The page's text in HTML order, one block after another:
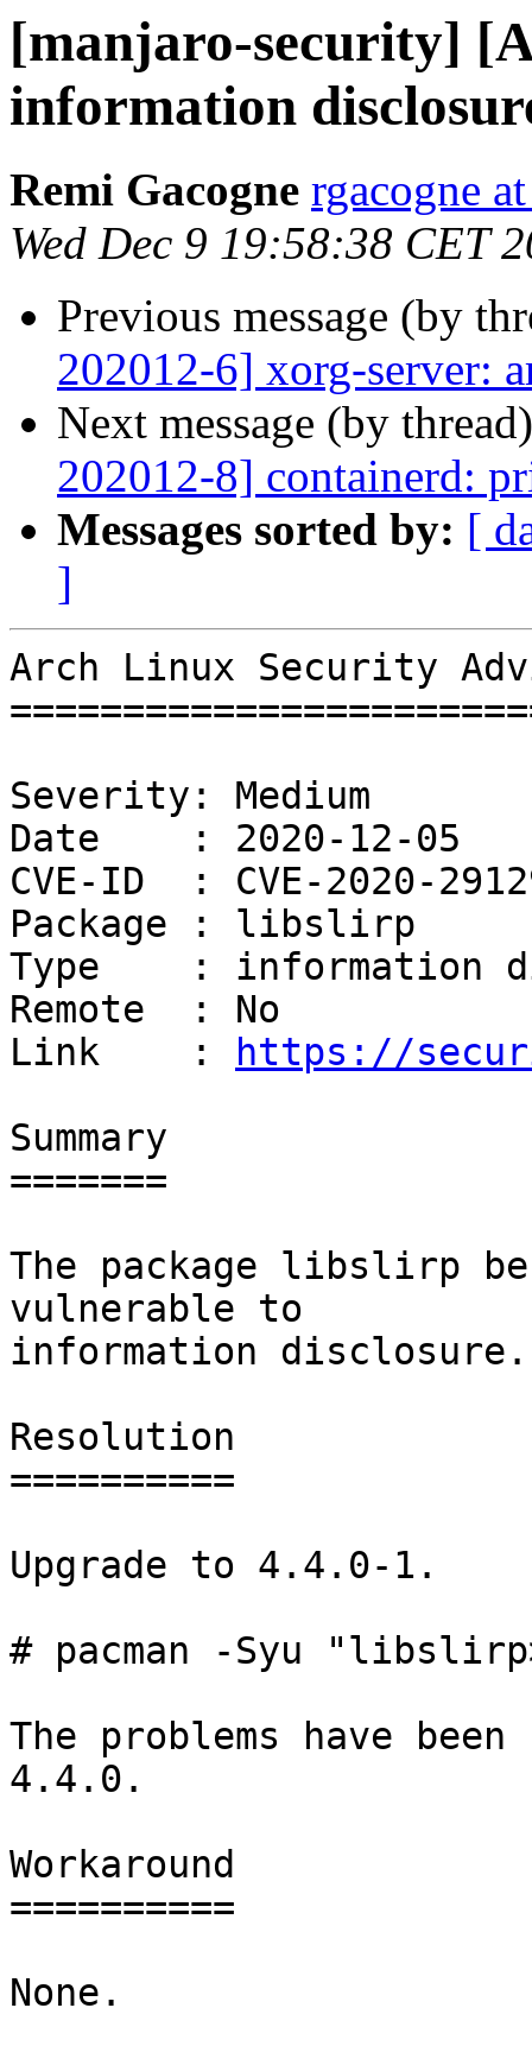
[manjaro-security]
information
Remi Gacogne rgacogne
Wed Dec 9 19:58:38 CET
Previous message (by
202012-6] xorg-server:
Next message (by
202012-8] containerd:
Messages sorted by: [
]
Arch Linux Security
Severity: Medium
Date    : 2020-12-05
CVE-ID  : CVE-2020-
Package : libslirp
Type    : information
Remote  : No
Link    :
https://
Summary
=======
The package libslirp
vulnerable to
information disclosure.
Resolution
==========
Upgrade to 4.4.0-1.
# pacman -Syu
The problems have
4.4.0.
Workaround
==========
None.